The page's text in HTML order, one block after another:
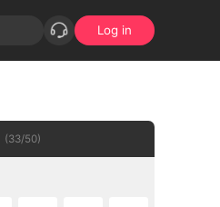
Log in
(33/50)